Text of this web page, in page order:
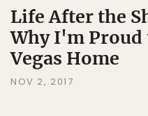
Life After the
Why I'm Proud
Vegas Home
NOV 2, 2017